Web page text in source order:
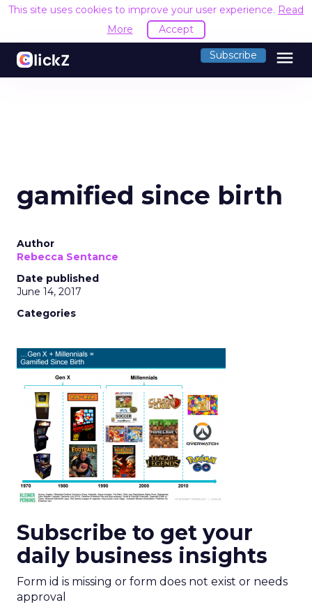
This site uses cookies to improve your user experience. Read
More
Accept
Subscribe menu
gamified since birth
Author
Rebecca Sentance
Date published
June 14, 2017
Categories
Subscribe to get your
daily business insights
Form id is missing or form does not exist or needs
approval